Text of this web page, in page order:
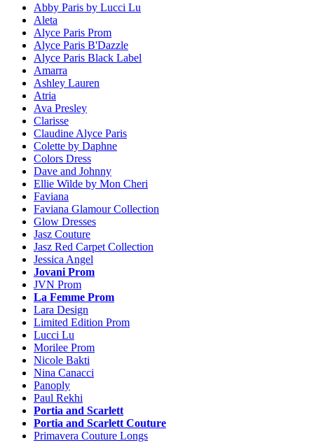
Abby Paris by Lucci Lu
Aleta
Alyce Paris Prom
Alyce Paris B'Dazzle
Alyce Paris Black Label
Amarra
Ashley Lauren
Atria
Ava Presley
Clarisse
Claudine Alyce Paris
Colette by Daphne
Colors Dress
Dave and Johnny
Ellie Wilde by Mon Cheri
Faviana
Faviana Glamour Collection
Glow Dresses
Jasz Couture
Jasz Red Carpet Collection
Jessica Angel
Jovani Prom
JVN Prom
La Femme Prom
Lara Design
Limited Edition Prom
Lucci Lu
Morilee Prom
Nicole Bakti
Nina Canacci
Panoply
Paul Rekhi
Portia and Scarlett
Portia and Scarlett Couture
Primavera Couture Longs